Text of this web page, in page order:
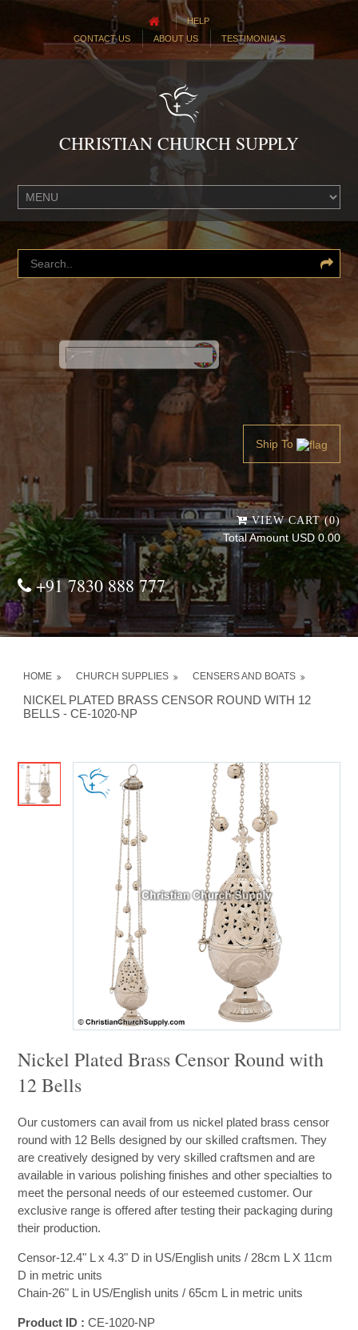
HELP
CONTACT US
ABOUT US TESTIMONIALS
CHRISTIAN CHURCH SUPPLY
Powered by
Translate
Ship To
VIEW CART (0)
Total Amount USD 0.00
+91 7830 888 777
HOME CHURCH SUPPLIES CENSERS AND BOATS
NICKEL PLATED BRASS CENSOR ROUND WITH 12
BELLS - CE-1020-NP
Nickel Plated Brass Censor Round with
12 Bells
Our customers can avail from us nickel plated brass censor
round with 12 Bells designed by our skilled craftsmen. They
are creatively designed by very skilled craftsmen and are
available in various polishing finishes and other specialties to
meet the personal needs of our esteemed customer. Our
exclusive range is offered after testing their packaging during
their production.
Censor-12.4" L x 4.3" D in US/English units / 28cm L X 11cm
D in metric units
Chain-26" L in US/English units / 65cm L in metric units
Product ID : CE-1020-NP